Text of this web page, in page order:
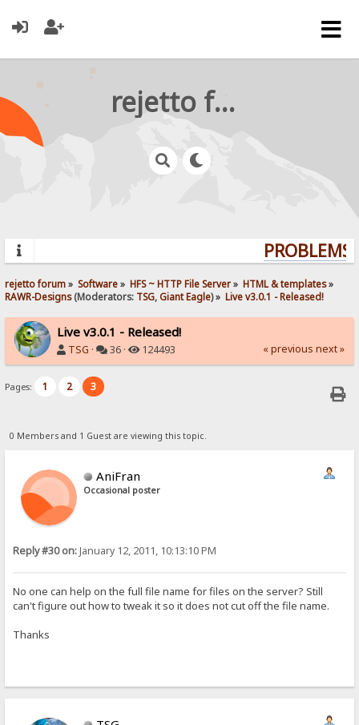
rejetto forum
rejetto forum» Software» HFS ~ HTTP File Server» HTML & templates»
RAWR-Designs(Moderators: TSG,Giant Eagle) » Live v3.0.1 - Released!
Live v3.0.1 - Released!
TSG · 36 · 124493 « previous next »
Pages: 1 2 3
0 Members and 1 Guest are viewing this topic.
AniFran
Occasional poster
Reply #30 on:January 12, 2011, 10:13:10 PM
No one can help on the full file name for files on the server? Still
can't figure out how to tweak it so it does not cut off the file name.
Thanks